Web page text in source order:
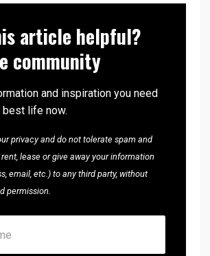
article helpful?
community
and inspiration you need
life now.
privacy and do not tolerate spam and
lease or give away your information
email, etc.) to any third party, without
permission.